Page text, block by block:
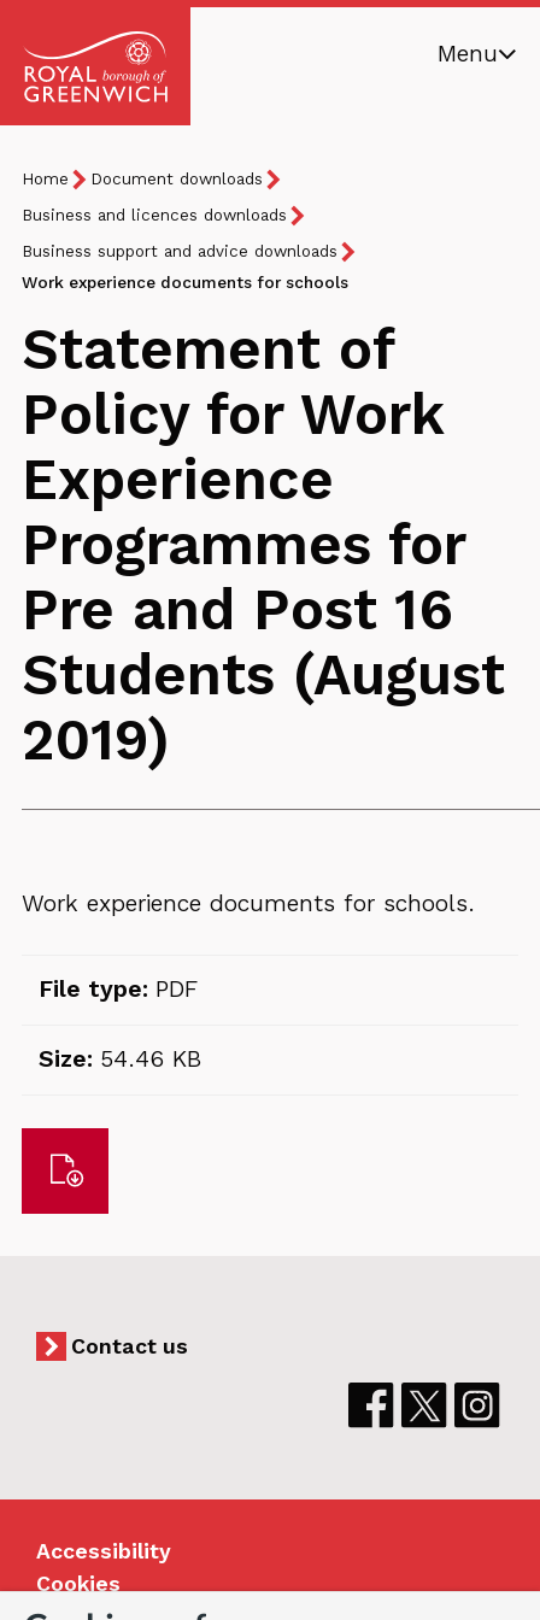
of
Greenwich
Menu
Breadcrumb
You
are
here:
Home
Document downloads
Business and licences downloads
Business support and advice downloads
Work experience documents for schools
Statement of
Policy for Work
Experience
Programmes for
Pre and Post 16
Students (August
2019)
Work experience documents for schools.
File type: PDF
Size: 54.46 KB
Download
Contact us
Accessibility
Cookies